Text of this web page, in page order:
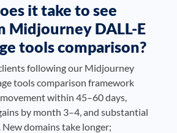
it take to see
Midjourney DALL-E
tools comparison?
following our Midjourney
tools comparison framework
within 45–60 days,
by month 3–4, and substantial
domains take longer;